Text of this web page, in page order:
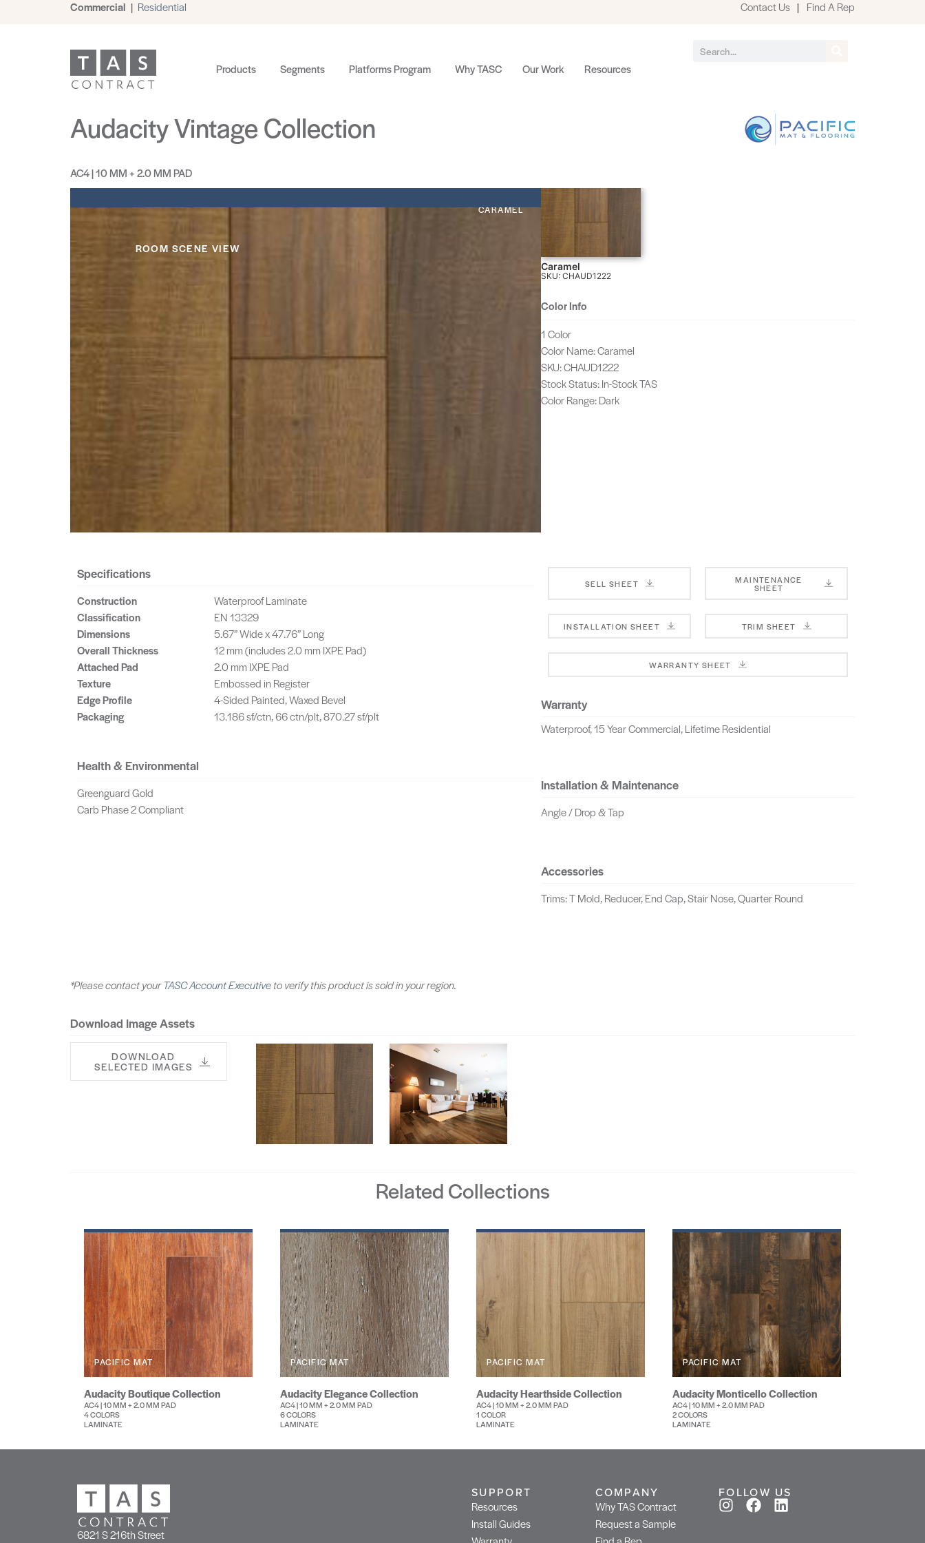
Commercial | Residential Contact Us | Find A Rep
Products Segments Platforms Program Why TASC Our Work Resources
Audacity Vintage Collection
AC4 | 10 MM + 2.0 MM PAD
CARAMEL
ROOM SCENE VIEW
Caramel
SKU: CHAUD1222
Color Info
1 Color
Color Name: Caramel
SKU: CHAUD1222
Stock Status: In-Stock TAS
Color Range: Dark
Specifications
Construction
Waterproof Laminate
Classification
EN 13329
Dimensions
5.67” Wide x 47.76” Long
Overall Thickness
12 mm (includes 2.0 mm IXPE Pad)
Attached Pad
2.0 mm IXPE Pad
Texture
Embossed in Register
Edge Profile
4-Sided Painted, Waxed Bevel
Packaging
13.186 sf/ctn, 66 ctn/plt, 870.27 sf/plt
Health & Environmental
Greenguard Gold
Carb Phase 2 Compliant
SELL SHEET MAINTENANCE
SHEET
INSTALLATION SHEET TRIM SHEET
WARRANTY SHEET
Warranty
Waterproof, 15 Year Commercial, Lifetime Residential
Installation & Maintenance
Angle / Drop & Tap
Accessories
Trims: T Mold, Reducer, End Cap, Stair Nose, Quarter Round
*Please contact yourTASC Account Executiveto verify this product is sold in your region.
Download Image Assets
DOWNLOAD
SELECTED IMAGES
Related Collections
PACIFIC MAT
Audacity Boutique Collection
AC4 | 10 MM + 2.0 MM PAD
4 COLORS
LAMINATE
PACIFIC MAT
Audacity Elegance Collection
AC4 | 10 MM + 2.0 MM PAD
6 COLORS
LAMINATE
PACIFIC MAT
Audacity Hearthside Collection
AC4 | 10 MM + 2.0 MM PAD
1 COLOR
LAMINATE
PACIFIC MAT
Audacity Monticello Collection
AC4 | 10 MM + 2.0 MM PAD
2 COLORS
LAMINATE
6821 S 216th Street
SUPPORT
Resources
Install Guides
COMPANY
Why TAS Contract
Request a Sample
FOLLOW US